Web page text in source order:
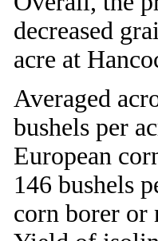
decreased
acre at
Averaged
bushels per
European
146 bushels
corn borer or